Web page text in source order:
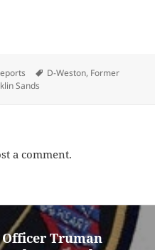
Tags
D-Weston, Former
Sands
a comment.
Officer Truman